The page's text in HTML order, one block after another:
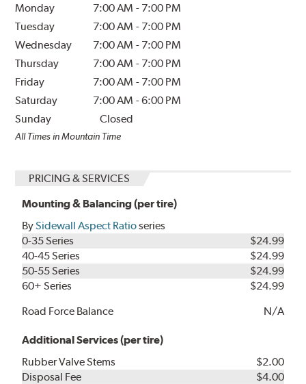
Monday 7:00 AM - 7:00 PM
Tuesday
7:00 AM - 7:00 PM
Wednesday
7:00 AM - 7:00 PM
Thursday
7:00 AM - 7:00 PM
Friday
7:00 AM - 7:00 PM
Saturday
7:00 AM -6:00 PM
Sunday
Closed
All Times in Mountain Time
PRICING & SERVICES
Mounting & Balancing (per tire)
BySidewall Aspect Ratioseries
0-35 Series
$24.99
40-45 Series
$24.99
50-55 Series
$24.99
60+ Series
$24.99
Road Force Balance
N/A
Additional Services (per tire)
Rubber Valve Stems
$2.00
Disposal Fee
$4.00